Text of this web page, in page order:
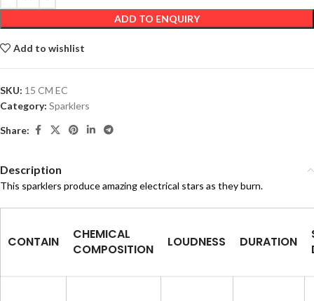
ADD TO ENQUIRY
Add to wishlist
SKU: 15 CM EC
Category: Sparklers
Share:
Description
This sparklers produce amazing electrical stars as they burn.
CONTAIN
CHEMICAL
COMPOSITION
LOUDNESS DURATION